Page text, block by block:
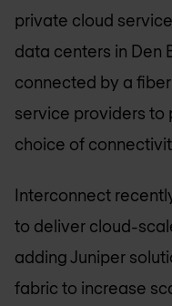
private cloud
data centers in Den
connected by a
service providers to
choice of
Interconnect
to deliver cloud-
adding Juniper
fabric to increase